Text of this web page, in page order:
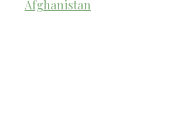
Afghanistan